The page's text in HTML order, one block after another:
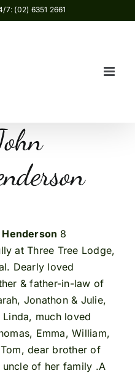
(02) 6351 2661
8
at Three Tree Lodge,
Dearly loved
& father-in-law of
Jonathon & Julie,
Linda, much loved
Emma, William,
dear brother of
uncle of her family .A